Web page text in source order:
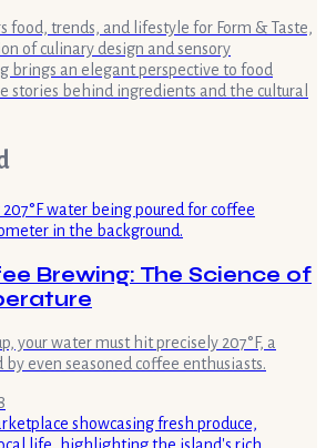
food, trends, and lifestyle for Form & Taste,
of culinary design and sensory
brings an elegant perspective to food
stories behind ingredients and the cultural
Brewing: The Science of
your water must hit precisely 207°F, a
even seasoned coffee enthusiasts.